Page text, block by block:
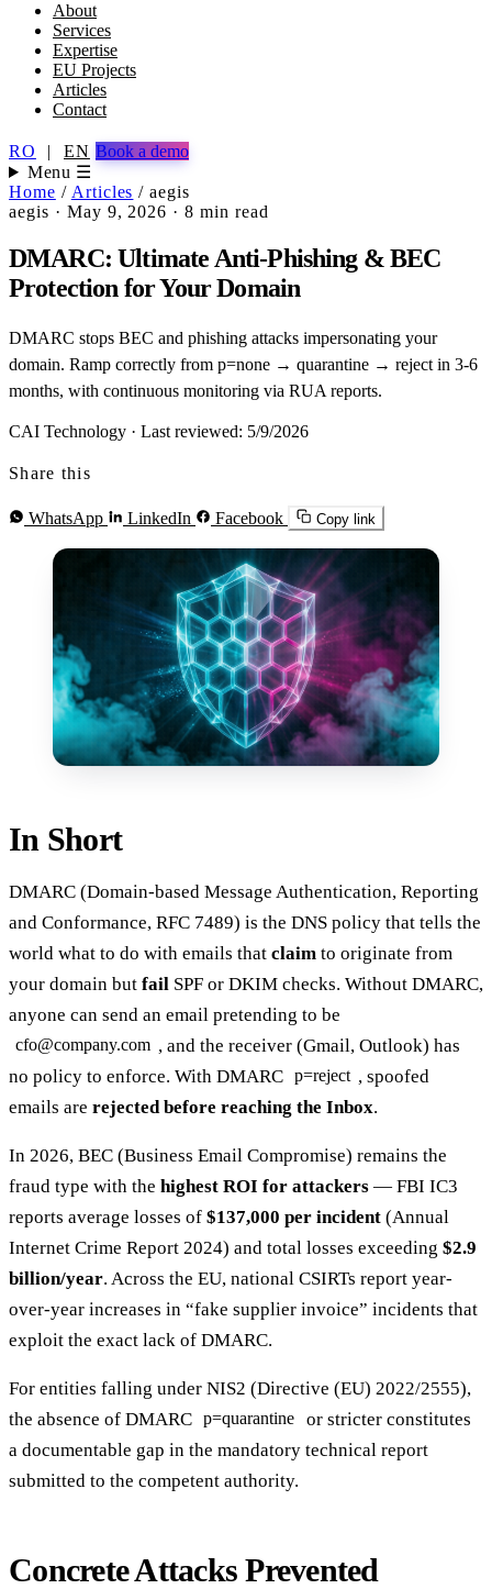
About
Services
Expertise
EU Projects
Articles
Contact
RO | EN Book a demo
Menu ☰
Home / Articles / aegis
aegis · May 9, 2026 · 8 min read
DMARC: Ultimate Anti-Phishing & BEC
Protection for Your Domain
DMARC stops BEC and phishing attacks impersonating your
domain. Ramp correctly from p=none → quarantine → reject in 3-6
months, with continuous monitoring via RUA reports.
CAI Technology · Last reviewed: 5/9/2026
Share this
WhatsApp LinkedIn Facebook Copy link
In Short
DMARC (Domain-based Message Authentication, Reporting
and Conformance, RFC 7489) is the DNS policy that tells the
world what to do with emails that claim to originate from
your domain but fail SPF or DKIM checks. Without DMARC,
anyone can send an email pretending to be
cfo@company.com , and the receiver (Gmail, Outlook) has
no policy to enforce. With DMARC
p=reject , spoofed
emails are rejected before reaching the Inbox.
In 2026, BEC (Business Email Compromise) remains the
fraud type with the highest ROI for attackers — FBI IC3
reports average losses of $137,000 per incident (Annual
Internet Crime Report 2024) and total losses exceeding $2.9
billion/year. Across the EU, national CSIRTs report year-
over-year increases in “fake supplier invoice” incidents that
exploit the exact lack of DMARC.
For entities falling under NIS2 (Directive (EU) 2022/2555),
the absence of DMARC
p=quarantine
or stricter constitutes
a documentable gap in the mandatory technical report
submitted to the competent authority.
Concrete Attacks Prevented